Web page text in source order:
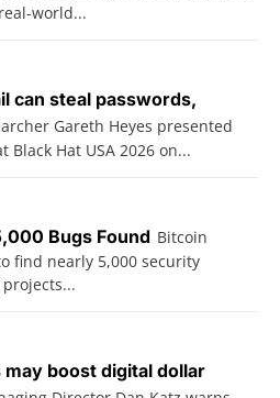
world...
can steal passwords,
Gareth Heyes presented
Black Hat USA 2026 on...
Bugs Found Bitcoin
find nearly 5,000 security
may boost digital dollar